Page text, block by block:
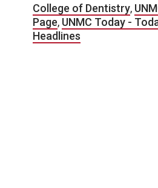
College of Dentistry,
Page, UNMC Today -
Headlines